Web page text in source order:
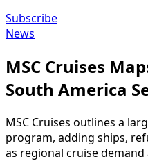
Subscribe
News
MSC Cruises
South America
MSC Cruises outlines a
program, adding ships,
as regional cruise